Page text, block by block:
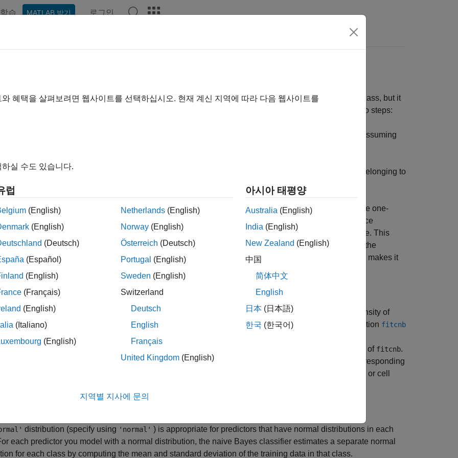
학습 MATLAB 받기 로그인
Bayes Classification
Bayes classifier is designed for use when predictors are independent of one another within each class, but it
to work well in practice even when that independence assumption is not valid. It classifies data in two steps:
step: Using the training data, the method estimates the parameters of a probability distribution, assuming
step: For any unseen test data, the method computes the posterior probability of that sample belonging to
conditional independence assumption greatly simplifies the training step since you can estimate the one-
class-conditional density for each predictor individually. While the class-conditional independence
predictors is not true in general, research shows that this optimistic assumption works well in practice. This
of class-conditional independence of the predictors allows the naive Bayes classifier to estimate the
required for accurate classification while using less training data than many other classifiers. This makes it
Distributions
step in naive Bayes classification is based on estimating
), the probability or probability density of
X given class . The naive Bayes classification model ClassificationNaiveBayes and training function fitcnb
support for normal (Gaussian), kernel, multinomial, and multivariate, multinomial predictor conditional
To specify distributions for the predictors, use the
name-value pair argument of fitcnb.
specify one type of distribution for all predictors by supplying the character vector or string scalar corresponding
string array or cell
distribution (specify using 'normal' ) is appropriate for predictors that have normal distributions in each
each predictor you model with a normal distribution, the naive Bayes classifier estimates a separate normal
for each class by computing the mean and standard deviation of the training data in that class.
혜택을 살펴보려면 웹사이트를 선택하십시오. 현재 계신 지역에 따라 다음 웹사이트를
실 수도 있습니다.
럽
(English)
(English)
(Deutsch)
(Español)
(English)
(Français)
(English)
(Italiano)
(English)
Netherlands (English)
Norway (English)
Österreich (Deutsch)
Portugal (English)
Sweden (English)
Switzerland
Deutsch
English
Français
United Kingdom (English)
아시아 태평양
Australia (English)
India (English)
New Zealand (English)
中国
简体中文
English
日本 (日本語)
한국 (한국어)
지역별 지사에 문의